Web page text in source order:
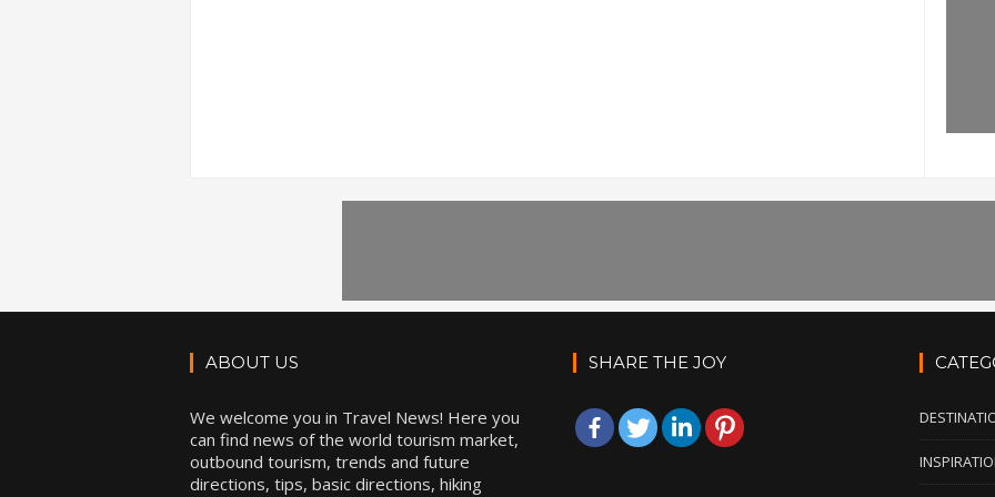
ABOUT US
We welcome you in Travel News! Here you
can find news of the world tourism market,
outbound tourism, trends and future
directions, tips, basic directions, hiking
SHARE THE JOY